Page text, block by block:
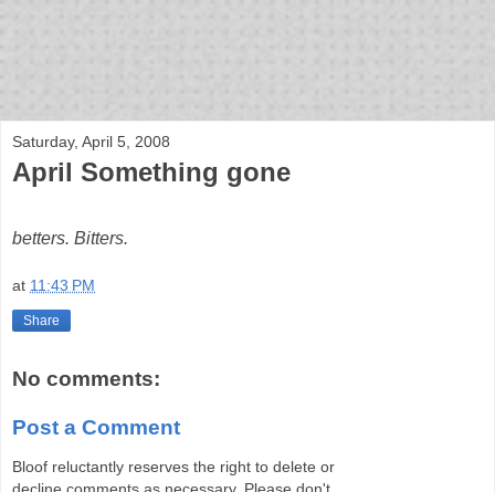
Saturday, April 5, 2008
April Something gone
betters. Bitters.
at 11:43 PM
Share
No comments:
Post a Comment
Bloof reluctantly reserves the right to delete or